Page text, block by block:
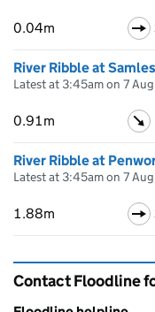
0.04m
River Ribble at
Latest at 3:45am on 7
0.91m
River Ribble at
Latest at 3:45am on 7
1.88m
Contact Floodline